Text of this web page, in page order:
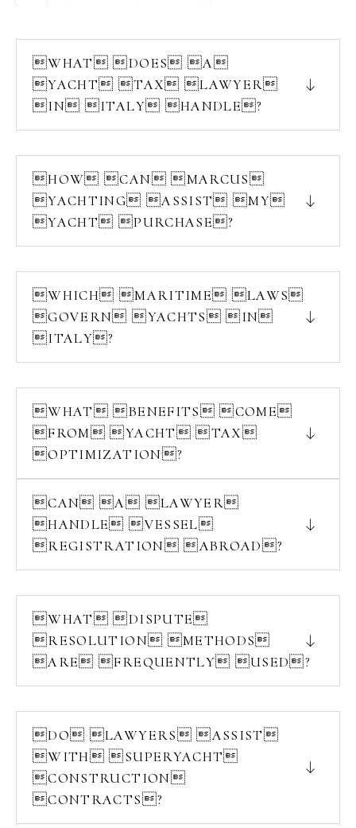
WHAT DOES A
YACHT TAX LAWYER
IN ITALY HANDLE?
HOW CAN MARCUS
YACHTING ASSIST MY
YACHT PURCHASE?
WHICH MARITIME LAWS
GOVERN YACHTS IN
ITALY?
WHAT BENEFITS COME
FROM YACHT TAX
OPTIMIZATION?
CAN A LAWYER
HANDLE VESSEL
REGISTRATION ABROAD?
WHAT DISPUTE
RESOLUTION METHODS
ARE FREQUENTLY USED?
DO LAWYERS ASSIST
WITH SUPERYACHT
CONSTRUCTION
CONTRACTS?